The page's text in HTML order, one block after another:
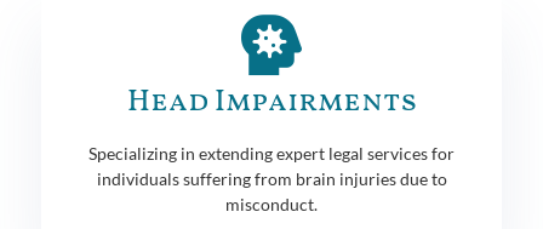
Head Impairments
Specializing in extending expert legal services for
individuals suffering from brain injuries due to
misconduct.